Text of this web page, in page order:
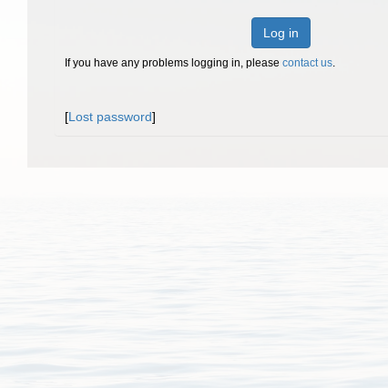
Log in
If you have any problems logging in, please contact us.
[Lost password]